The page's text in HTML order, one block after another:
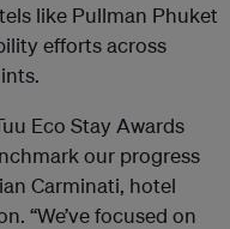
like Pullman Phuket
efforts across
Eco Stay Awards
our progress
Carminati, hotel
“We’ve focused on